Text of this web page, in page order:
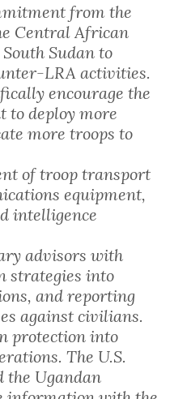
from the
Central African
Sudan to
LRA activities.
encourage the
to deploy more
more troops to
of troop transport
equipment,
intelligence
advisors with
strategies into
and reporting
against civilians.
protection into
The U.S.
Ugandan